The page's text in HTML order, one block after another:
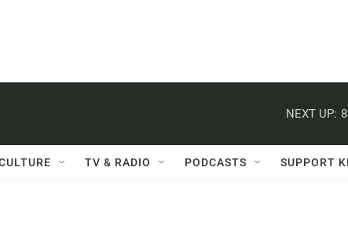
NEXT UP:
TV & RADIO PODCASTS SUPPORT